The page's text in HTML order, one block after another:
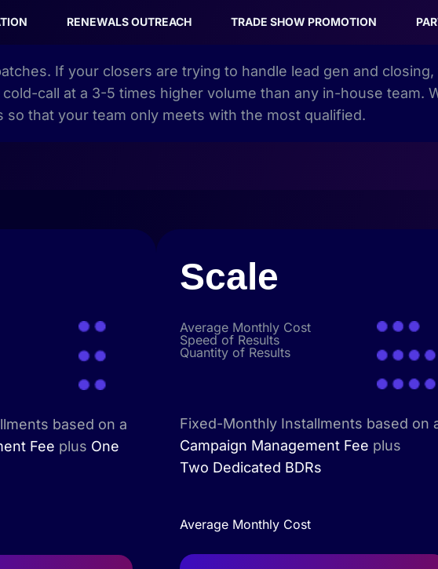
RENEWALS OUTREACH TRADE SHOW PROMOTION
If your closers are trying to handle lead gen and closing,
call at a 3-5 times higher volume than any in-house team.
that your team only meets with the most qualified.
based on a
Fee plus One
Scale
Average Monthly Cost
Speed of Results
Quantity of Results
Fixed-Monthly Installments based on
Campaign Management Fee plus
Two Dedicated BDRs
Average Monthly Cost